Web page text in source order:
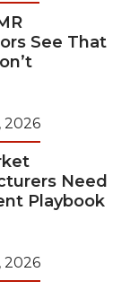
See That
2026
Need
Playbook
2026